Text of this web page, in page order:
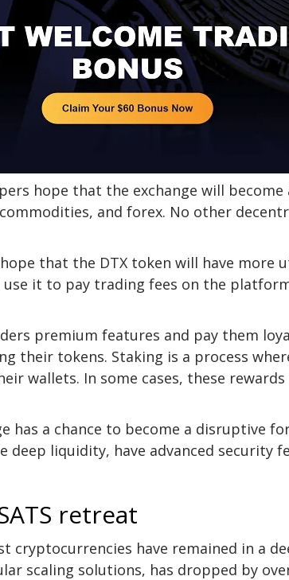
hope that the exchange will
and forex. No other
that the DTX token will have more
use it to pay trading fees on the
premium features and pay them
their tokens. Staking is a process
wallets. In some cases, these
has a chance to become a disruptive
deep liquidity, have advanced security
retreat
cryptocurrencies have remained in a
scaling solutions, has dropped by